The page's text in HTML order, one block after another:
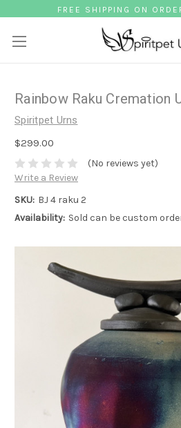
FREE SHIPPING ON
Rainbow Raku Cremation
Spiritpet Urns
$299.00
(No reviews yet)
Write a Review
SKU: BJ 4 raku 2
Availability: Sold can be custom